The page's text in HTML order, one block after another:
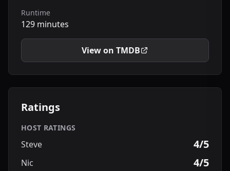
Runtime
129 minutes
View on TMDB
Ratings
HOST RATINGS
Steve 4/5
Nic 4/5